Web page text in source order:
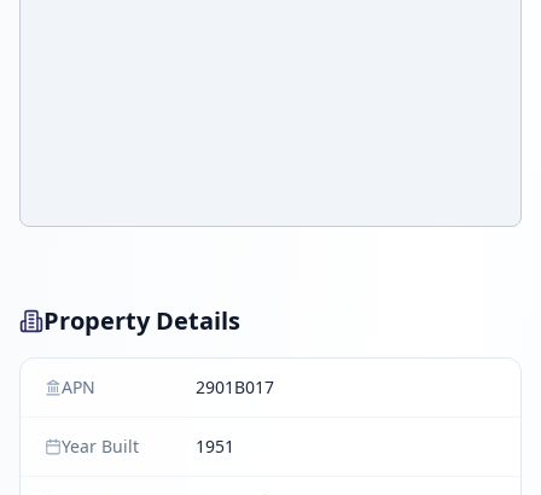
Property Details
APN 2901B017
Year Built 1951